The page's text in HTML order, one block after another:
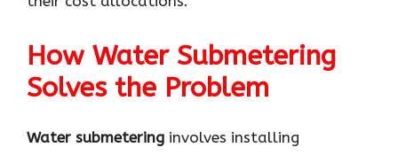
How Water Submetering
Solves the Problem
Water submetering involves installing